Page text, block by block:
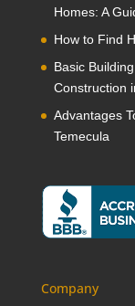
Homes: A
How to Find
Basic
Construction
Advantages
Temecula
Company